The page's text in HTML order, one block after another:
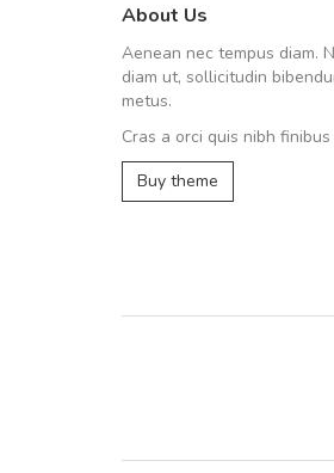
About Us
Aenean nec tempus diam.
diam ut, sollicitudin
metus.
Cras a orci quis nibh
Buy theme